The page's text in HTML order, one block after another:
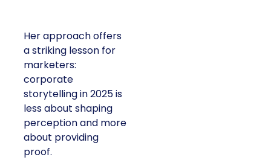
Her approach offers
a striking lesson for
marketers:
corporate
storytelling in 2025 is
less about shaping
perception and more
about providing
proof.